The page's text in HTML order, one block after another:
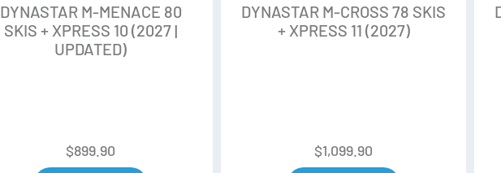
Adaptativ Sidecuts
Sandwich Full Sidewall Construction
With the Full Sidewall construction, full-length
DYNASTAR M-MENACE 80
SKIS + XPRESS 10 (2027 |
UPDATED)
$899.90
DYNASTAR M-CROSS 78 SKIS
+ XPRESS 11 (2027)
$1,099.90